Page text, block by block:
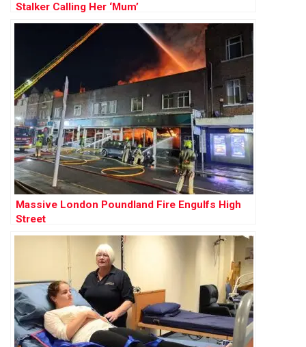
Stalker Calling Her ‘Mum’
Massive London Poundland Fire Engulfs High
Street